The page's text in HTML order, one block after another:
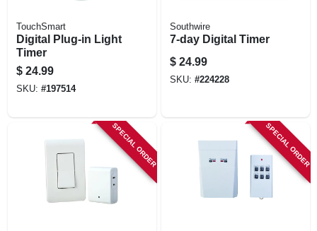
TouchSmart
Digital Plug-in Light
Timer
$ 24.99
SKU: #197514
Southwire
7-day Digital Timer
$ 24.99
SKU: #224228
SPECIAL ORDER SPECIAL ORDER